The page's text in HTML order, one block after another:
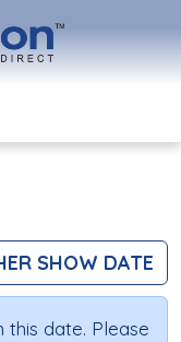
SHOW DATE
date. Please